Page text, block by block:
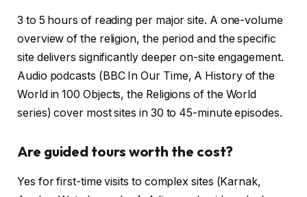
3 to 5 hours of reading per major site. A one-volume
overview of the religion, the period and the specific
site delivers significantly deeper on-site engagement.
Audio podcasts (BBC In Our Time, A History of the
World in 100 Objects, the Religions of the World
series) cover most sites in 30 to 45-minute episodes.
Are guided tours worth the cost?
Yes for first-time visits to complex sites (Karnak,